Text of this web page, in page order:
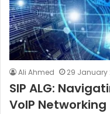
Ali Ahmed 29 January
SIP ALG:
VoIP Networking